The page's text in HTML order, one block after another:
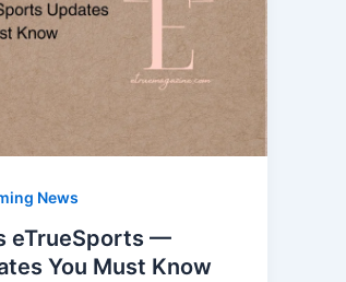
News
eTrueSports —
You Must Know